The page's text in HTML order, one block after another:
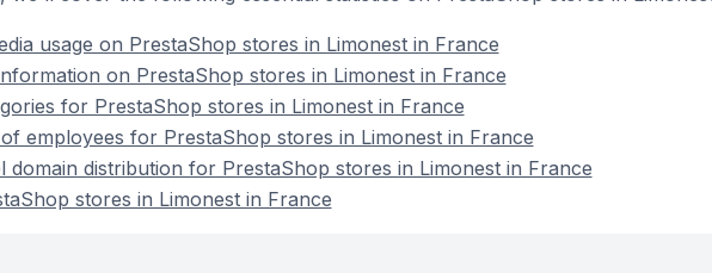
usage on PrestaShop stores in Limonest in France
on PrestaShop stores in Limonest in France
for PrestaShop stores in Limonest in France
employees for PrestaShop stores in Limonest in France
domain distribution for PrestaShop stores in Limonest in France
stores in Limonest in France